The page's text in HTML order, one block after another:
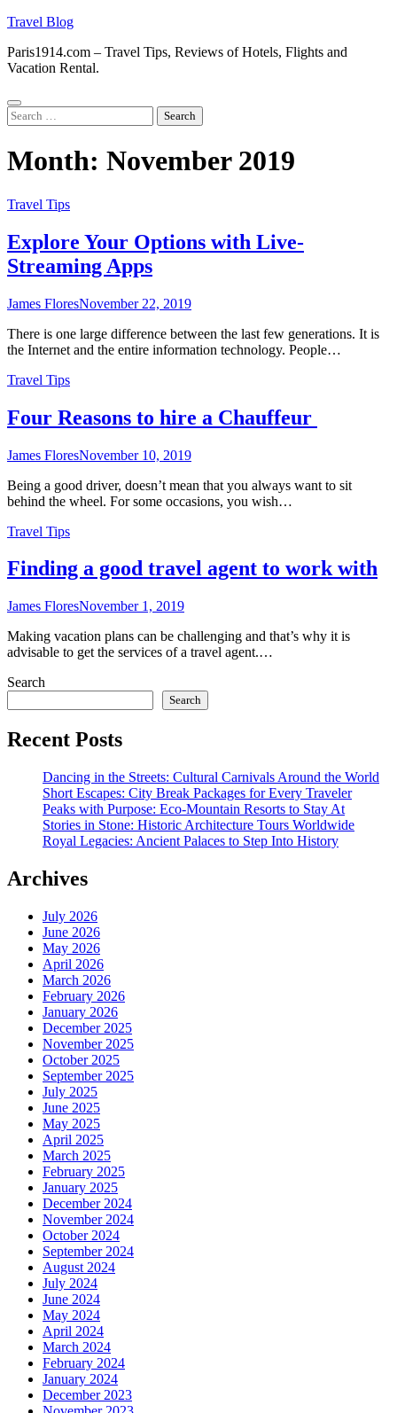
Skip
content
Travel Blog
Paris1914.com – Travel Tips, Reviews of Hotels, Flights and
Vacation Rental.
Search
for:
Month: November 2019
Travel Tips
Explore Your Options with Live-
Streaming Apps
James FloresNovember 22, 2019
There is one large difference between the last few generations. It is
the Internet and the entire information technology. People…
Travel Tips
Four Reasons to hire a Chauffeur
James FloresNovember 10, 2019
Being a good driver, doesn’t mean that you always want to sit
behind the wheel. For some occasions, you wish…
Travel Tips
Finding a good travel agent to work with
James FloresNovember 1, 2019
Making vacation plans can be challenging and that’s why it is
advisable to get the services of a travel agent.…
Search
Search
Recent Posts
Dancing in the Streets: Cultural Carnivals Around the World
Short Escapes: City Break Packages for Every Traveler
Peaks with Purpose: Eco-Mountain Resorts to Stay At
Stories in Stone: Historic Architecture Tours Worldwide
Royal Legacies: Ancient Palaces to Step Into History
Archives
July 2026
June 2026
May 2026
April 2026
March 2026
February 2026
January 2026
December 2025
November 2025
October 2025
September 2025
July 2025
June 2025
May 2025
April 2025
March 2025
February 2025
January 2025
December 2024
November 2024
October 2024
September 2024
August 2024
July 2024
June 2024
May 2024
April 2024
March 2024
February 2024
January 2024
December 2023